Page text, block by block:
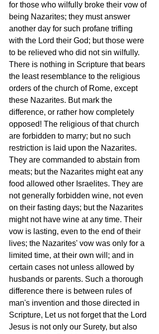
for those who wilfully broke their vow of
being Nazarites; they must answer
another day for such profane trifling
with the Lord their God; but those were
to be relieved who did not sin wilfully.
There is nothing in Scripture that bears
the least resemblance to the religious
orders of the church of Rome, except
these Nazarites. But mark the
difference, or rather how completely
opposed! The religious of that church
are forbidden to marry; but no such
restriction is laid upon the Nazarites.
They are commanded to abstain from
meats; but the Nazarites might eat any
food allowed other Israelites. They are
not generally forbidden wine, not even
on their fasting days; but the Nazarites
might not have wine at any time. Their
vow is lasting, even to the end of their
lives; the Nazarites' vow was only for a
limited time, at their own will; and in
certain cases not unless allowed by
husbands or parents. Such a thorough
difference there is between rules of
man's invention and those directed in
Scripture, Let us not forget that the Lord
Jesus is not only our Surety, but also